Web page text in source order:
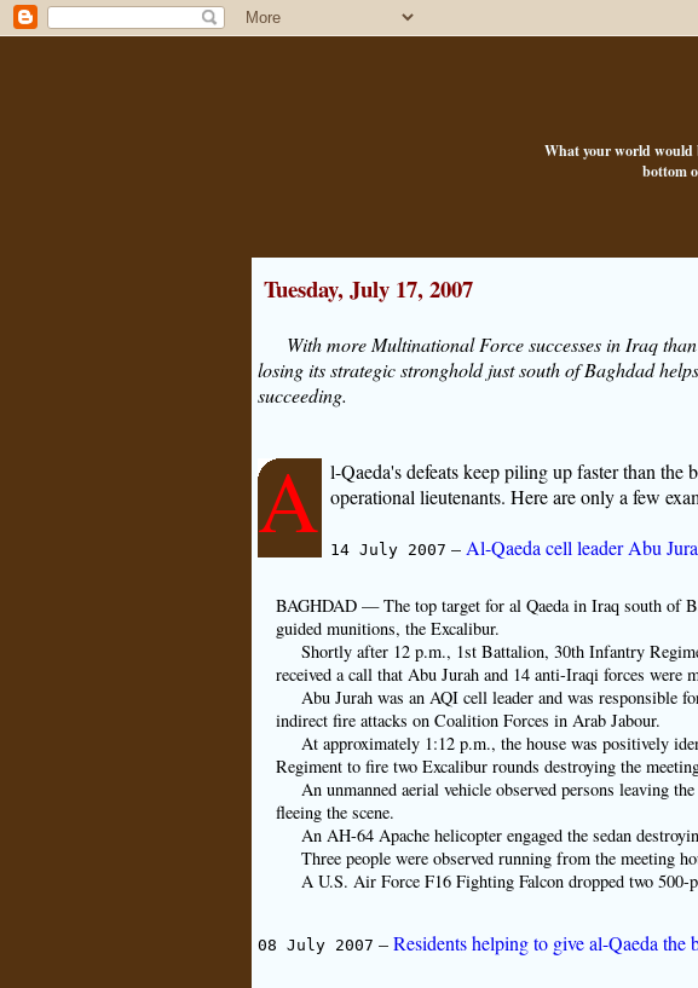
What your world would
bottom
Tuesday, July 17, 2007
With more Multinational Force successes in Iraq
losing its strategic stronghold just south of Baghdad
succeeding.
A l-Qaeda's defeats keep piling up faster than the
operational lieutenants. Here are only a few
14 July 2007 – Al-Qaeda cell leader Abu
BAGHDAD — The top target for al Qaeda in Iraq south of
guided munitions, the Excalibur.
Shortly after 12 p.m., 1st Battalion, 30th Infantry
received a call that Abu Jurah and 14 anti-Iraqi forces were
Abu Jurah was an AQI cell leader and was responsible
indirect fire attacks on Coalition Forces in Arab Jabour.
At approximately 1:12 p.m., the house was positively
Regiment to fire two Excalibur rounds destroying the
An unmanned aerial vehicle observed persons leaving
fleeing the scene.
An AH-64 Apache helicopter engaged the sedan
Three people were observed running from the meeting
A U.S. Air Force F16 Fighting Falcon dropped two 500-
08 July 2007 –Residents helping to give al-Qaeda the